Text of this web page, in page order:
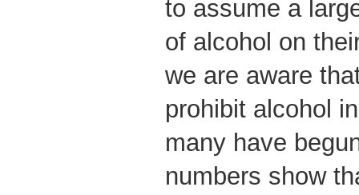
to assume a
of alcohol on
we are aware
prohibit alcohol
many have
numbers show